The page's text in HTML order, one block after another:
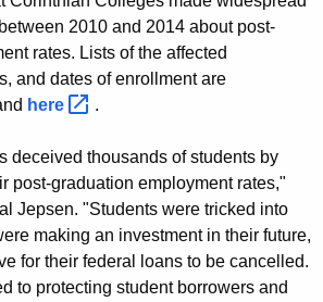
2010 and 2014 about post-
rates. Lists of the affected
and dates of enrollment are
here .
deceived thousands of students by
post-graduation employment rates,"
Jepsen. "Students were tricked into
making an investment in their future,
for their federal loans to be cancelled.
to protecting student borrowers and